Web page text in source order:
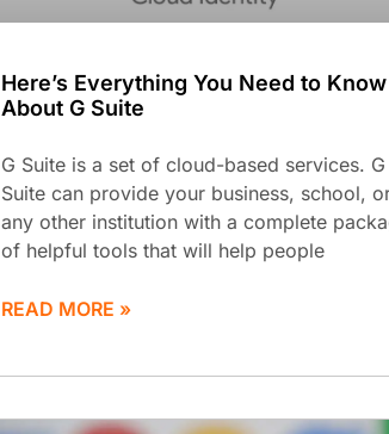
Here’s Everything You Need to Know
About G Suite
G Suite is a set of cloud-based services. G
Suite can provide your business, school,
any other institution with a complete
of helpful tools that will help people
READ MORE »